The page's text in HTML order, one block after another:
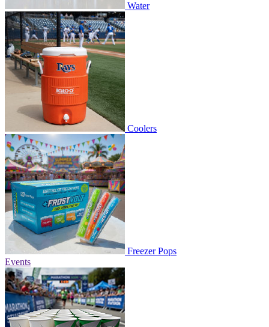
Water
Coolers
Freezer Pops
Events